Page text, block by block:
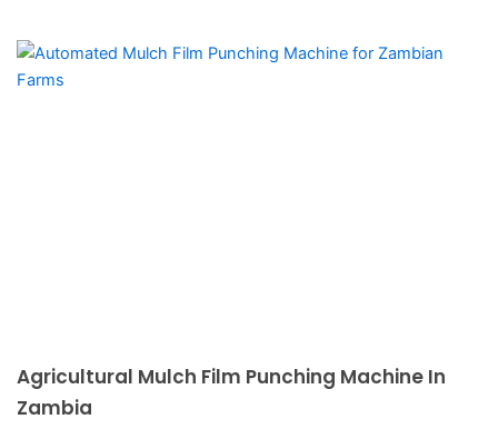
Agricultural Mulch Film Punching Machine In
Zambia